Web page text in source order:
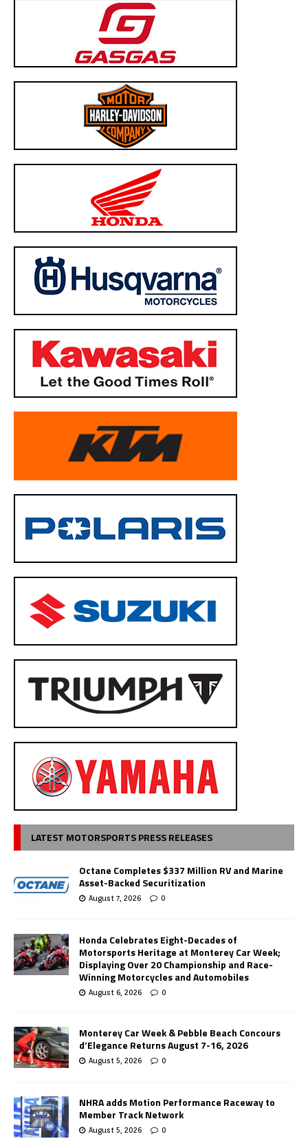
LATEST MOTORSPORTS PRESS RELEASES
Octane Completes $337 Million RV and Marine
Asset-Backed Securitization
August 7, 2026 0
Honda Celebrates Eight-Decades of
Motorsports Heritage at Monterey Car Week;
Displaying Over 20 Championship and Race-
Winning Motorcycles and Automobiles
August 6, 2026 0
Monterey Car Week & Pebble Beach Concours
d’Elegance Returns August 7-16, 2026
August 5, 2026 0
NHRA adds Motion Performance Raceway to
Member Track Network
August 5, 2026 0